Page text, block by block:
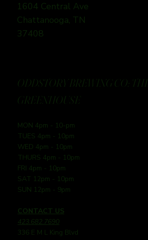
1604 Central Ave
Chattanooga, TN
37408
ODDSTORY BREWING CO: THE
GREENHOUSE
MON 4pm - 10-pm
TUES 4pm - 10pm
WED 4pm - 10pm
THURS 4pm - 10pm
FRI 4pm - 10pm
SAT 12pm - 10pm
SUN 12pm - 9pm
CONTACT US
423.682.7690
336 E M L King Blvd